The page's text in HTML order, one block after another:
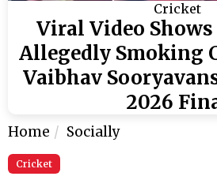
Cricket
Viral Video
Allegedly Smoking
Vaibhav
2026
Home Socially
Cricket